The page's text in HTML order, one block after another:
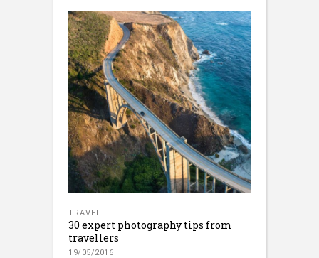
TRAVEL
30 expert photography tips from
travellers
19/05/2016